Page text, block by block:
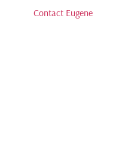
Contact Eugene